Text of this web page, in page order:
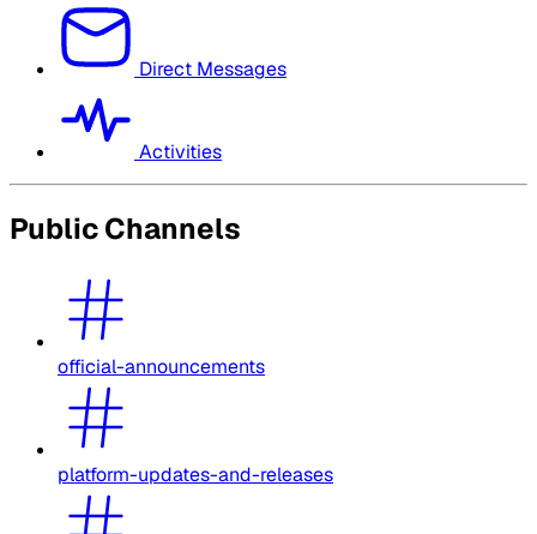
Direct Messages
Activities
Public Channels
official-announcements
platform-updates-and-releases